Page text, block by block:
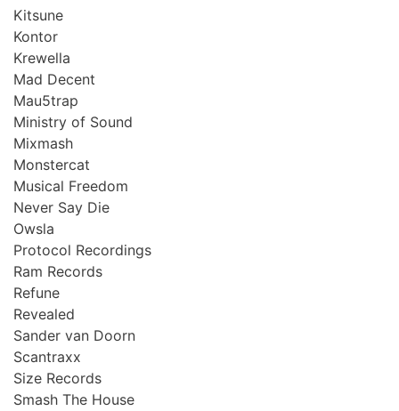
Kitsune
Kontor
Krewella
Mad Decent
Mau5trap
Ministry of Sound
Mixmash
Monstercat
Musical Freedom
Never Say Die
Owsla
Protocol Recordings
Ram Records
Refune
Revealed
Sander van Doorn
Scantraxx
Size Records
Smash The House